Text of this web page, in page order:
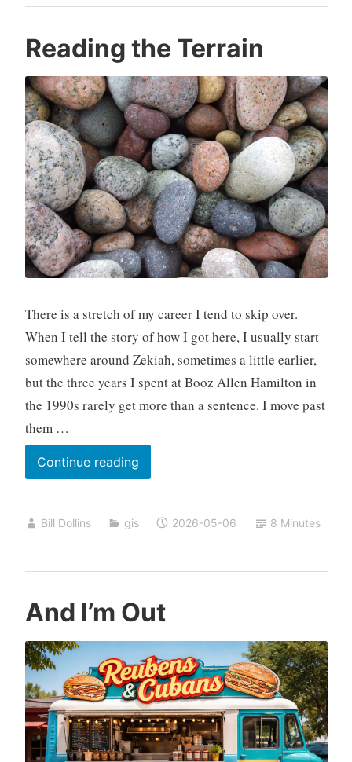
Reading the Terrain
There is a stretch of my career I tend to skip over.
When I tell the story of how I got here, I usually start
somewhere around Zekiah, sometimes a little earlier,
but the three years I spent at Booz Allen Hamilton in
the 1990s rarely get more than a sentence. I move past
them …
Continue readingReading
the
Bill Dollins gis 2026-05-06 8 Minutes
And I’m Out